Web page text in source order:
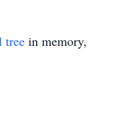
tree in memory,